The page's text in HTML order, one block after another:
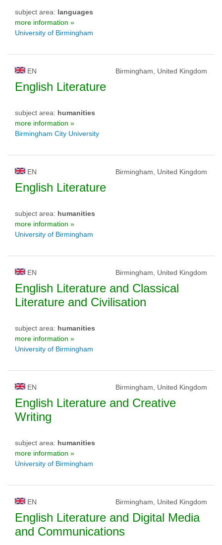
subject area: languages
more information »
University of Birmingham
EN Birmingham, United Kingdom
English Literature
subject area: humanities
more information »
Birmingham City University
EN Birmingham, United Kingdom
English Literature
subject area: humanities
more information »
University of Birmingham
EN Birmingham, United Kingdom
English Literature and Classical
Literature and Civilisation
subject area: humanities
more information »
University of Birmingham
EN Birmingham, United Kingdom
English Literature and Creative
Writing
subject area: humanities
more information »
University of Birmingham
EN Birmingham, United Kingdom
English Literature and Digital Media
and Communications